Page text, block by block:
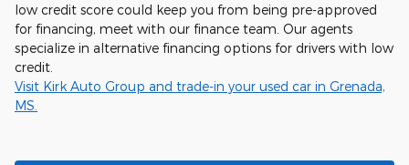
low credit score could keep you from being pre-approved
for financing, meet with our finance team. Our agents
specialize in alternative financing options for drivers with low
credit.
Visit Kirk Auto Group and trade-in your used car in Grenada,
MS.